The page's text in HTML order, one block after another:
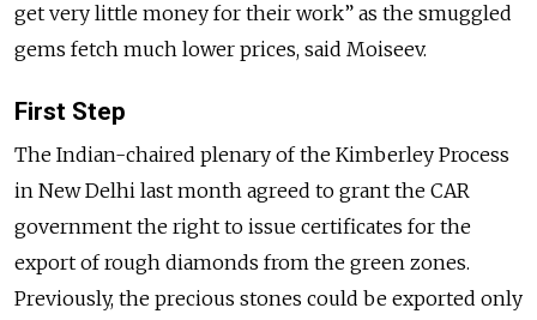
get very little money for their work” as the smuggled
gems fetch much lower prices, said Moiseev.
First Step
The Indian-chaired plenary of the Kimberley Process
in New Delhi last month agreed to grant the CAR
government the right to issue certificates for the
export of rough diamonds from the green zones.
Previously, the precious stones could be exported only